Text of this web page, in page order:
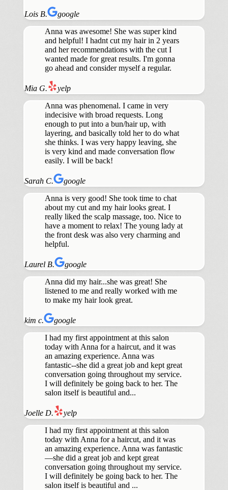
Lois B.
google
Anna was awesome! She was super kind
and helpful! I hadnt cut my hair in 2 years
and her recommendations with the cut I
wanted made for great results. I'm gonna
go ahead and consider myself a regular.
Mia G.
yelp
Anna was phenomenal. I came in very
indecisive with broad requests. Long
enough to put into a bun/hair up, with
layering, and basically told her to do what
she thinks. I was very happy leaving, she
is very kind and made conversation flow
easily. I will be back!
Sarah C.
google
Anna is very good! She took time to chat
about my cut and my hair looks great. I
really liked the scalp massage, too. Nice to
have a moment to relax! The young lady at
the front desk was also very charming and
helpful.
Laurel B.
google
Anna did my hair...she was great! She
listened to me and really worked with me
to make my hair look great.
kim c.
google
I had my first appointment at this salon
today with Anna for a haircut, and it was
an amazing experience. Anna was
fantastic--she did a great job and kept great
conversation going throughout my service.
I will definitely be going back to her. The
salon itself is beautiful and...
Joelle D.
yelp
I had my first appointment at this salon
today with Anna for a haircut, and it was
an amazing experience. Anna was fantastic
—she did a great job and kept great
conversation going throughout my service.
I will definitely be going back to her. The
salon itself is beautiful and ...